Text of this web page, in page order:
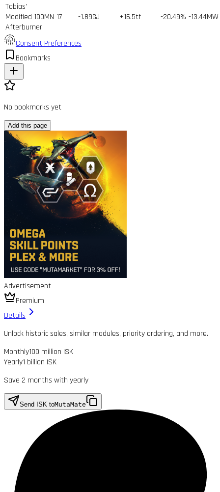
Tobias'
Modified 100MN
Afterburner
17 -1.89GJ +16.5tf -20.49% -13.44MW
Consent Preferences
Bookmarks
No bookmarks yet
Add this page
Advertisement
Premium
Details
Unlock historic sales, similar modules, priority ordering, and more.
Monthly100 million ISK
Yearly1 billion ISK
Save 2 months with yearly
Send ISK toMutaMate